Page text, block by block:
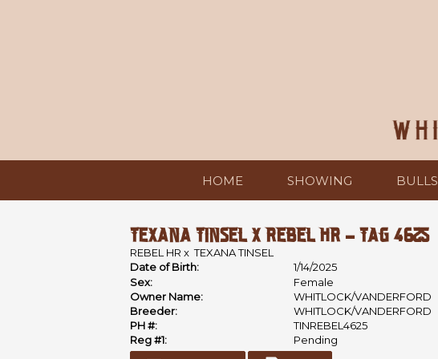
HOME SHOWING BULLS
TEXANA TINSEL X REBEL HR - TAG 4625
REBEL HR xTEXANA TINSEL
Date of Birth:
1/14/2025
Sex:
Female
Owner Name:
WHITLOCK/VANDERFORD
Breeder:
WHITLOCK/VANDERFORD
PH #:
TINREBEL4625
Reg #1:
Pending